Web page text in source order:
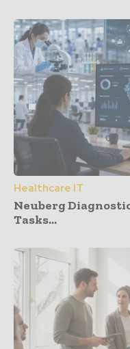
Healthcare IT
Neuberg
Tasks...